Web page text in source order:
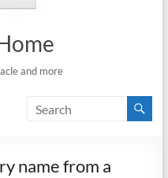
and more
name from a